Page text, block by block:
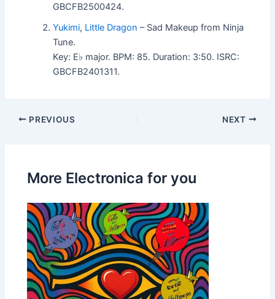
GBCFB2500424.
Yukimi, Little Dragon – Sad Makeup from Ninja
Tune.
Key: E♭ major. BPM: 85. Duration: 3:50. ISRC:
GBCFB2401311.
PREVIOUS NEXT
More Electronica for you